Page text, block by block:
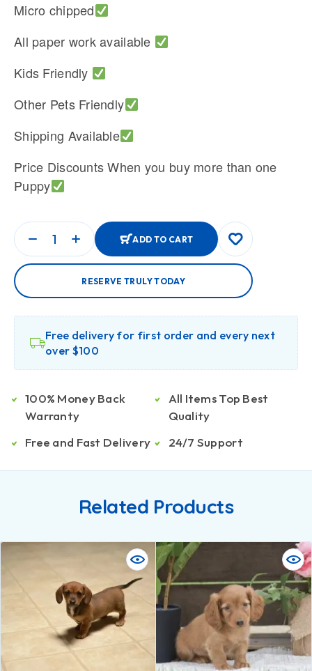
Micro chipped
All paper work available
Kids Friendly
Other Pets Friendly
Shipping Available
Price Discounts When you buy more than one
Puppy
ADD TO CART
RESERVE TRULY TODAY
Free delivery for first order and every next
over $100
100% Money Back
Warranty
Free and Fast Delivery
All Items Top Best
Quality
24/7 Support
Related Products